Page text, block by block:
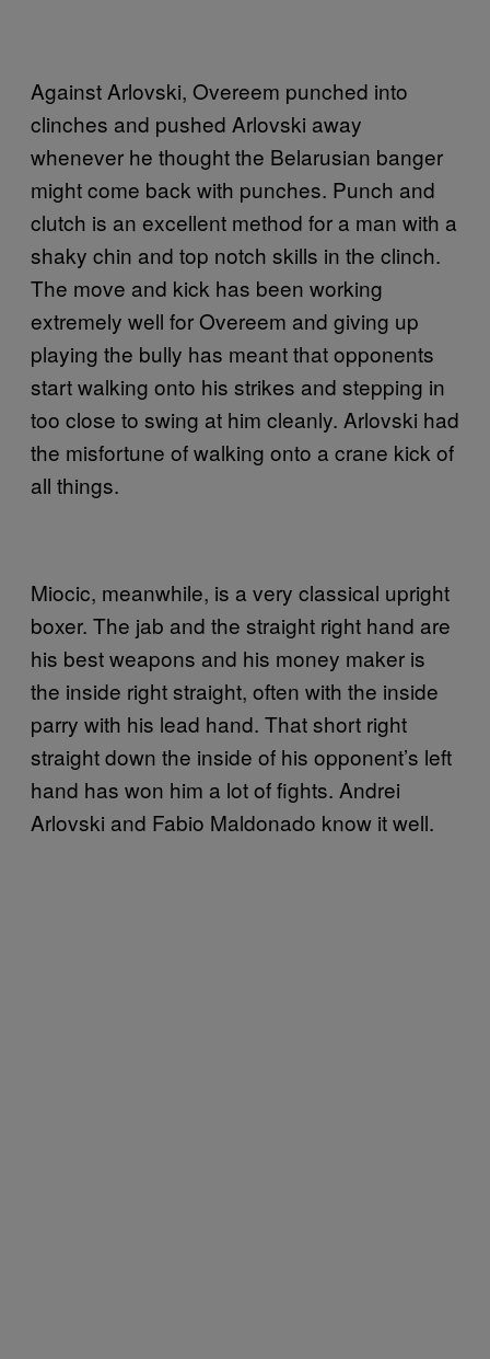
Against Arlovski, Overeem punched into
clinches and pushed Arlovski away
whenever he thought the Belarusian banger
might come back with punches. Punch and
clutch is an excellent method for a man with a
shaky chin and top notch skills in the clinch.
The move and kick has been working
extremely well for Overeem and giving up
playing the bully has meant that opponents
start walking onto his strikes and stepping in
too close to swing at him cleanly. Arlovski had
the misfortune of walking onto a crane kick of
all things.
Miocic, meanwhile, is a very classical upright
boxer. The jab and the straight right hand are
his best weapons and his money maker is
the inside right straight, often with the inside
parry with his lead hand. That short right
straight down the inside of his opponent’s left
hand has won him a lot of fights. Andrei
Arlovski and Fabio Maldonado know it well.